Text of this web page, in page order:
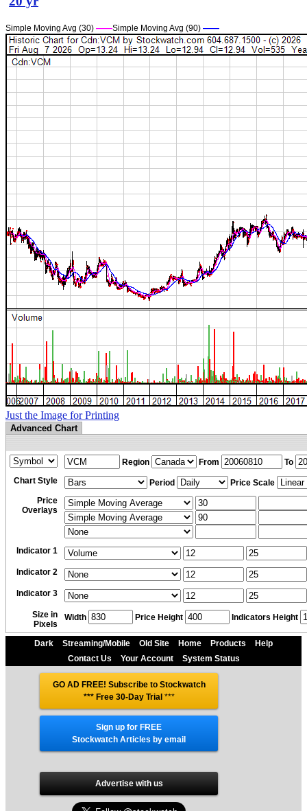
Simple Moving Avg (30) ——Simple Moving Avg (90) ——
Just the Image for Printing
Advanced Chart
Region From
To
Chart Style
Period
Price Scale
Price
Overlays
Indicator 1
Indicator 2
Indicator 3
Size in
Pixels
Width Price Height Indicators Height
Dark Streaming/Mobile Old Site Home Products
Help
Contact Us
Your Account System Status
GO AD FREE! Subscribe to Stockwatch
*** Free 30-Day Trial ***
Sign up for FREE
Stockwatch Articles by email
Advertise with us